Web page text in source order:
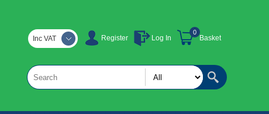
Register Log In Basket
0
Inc VAT